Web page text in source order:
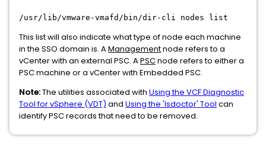
/usr/lib/vmware-vmafd/bin/dir-cli nodes list
This list will also indicate what type of node each machine
in the SSO domain is. AManagementnode refers to a
vCenter with an external PSC. APSCnode refers to either a
PSC machine or a vCenter with Embedded PSC.
Note:The utilities associated with Using the VCF Diagnostic
Tool for vSphere (VDT) and Using the 'lsdoctor' Tool can
identify PSC records that need to be removed.